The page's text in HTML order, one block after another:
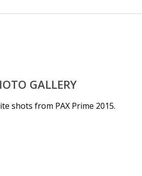
GALLERY
shots from PAX Prime 2015.